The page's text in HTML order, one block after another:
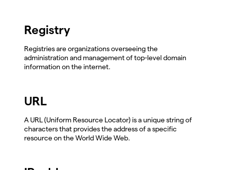
Registry
Registries are organizations overseeing the
administration and management of top-level domain
information on the internet.
URL
A URL (Uniform Resource Locator) is a unique string of
characters that provides the address of a specific
resource on the World Wide Web.